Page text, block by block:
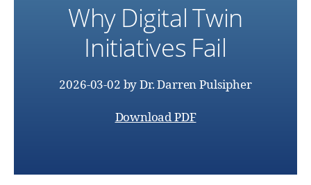
Why Digital Twin
Initiatives Fail
2026-03-02 byDr. Darren Pulsipher
Download PDF